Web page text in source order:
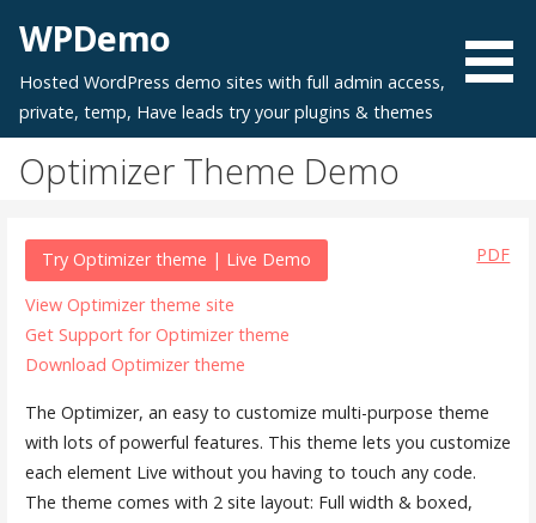
content
WPDemo
Hosted WordPress demo sites with full admin access,
private, temp, Have leads try your plugins & themes
Optimizer Theme Demo
PDF
Try Optimizer theme | Live Demo
View Optimizer theme site
Get Support for Optimizer theme
Download Optimizer theme
The Optimizer, an easy to customize multi-purpose theme
with lots of powerful features. This theme lets you customize
each element Live without you having to touch any code.
The theme comes with 2 site layout: Full width & boxed,